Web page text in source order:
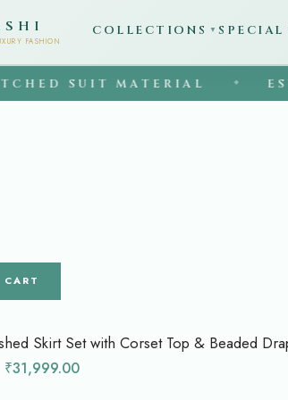
FASHION
COLLECTIONS ▼
SUIT MATERIAL ◆ EST.
Skirt Set with Corset Top & Beaded
₹31,999.00